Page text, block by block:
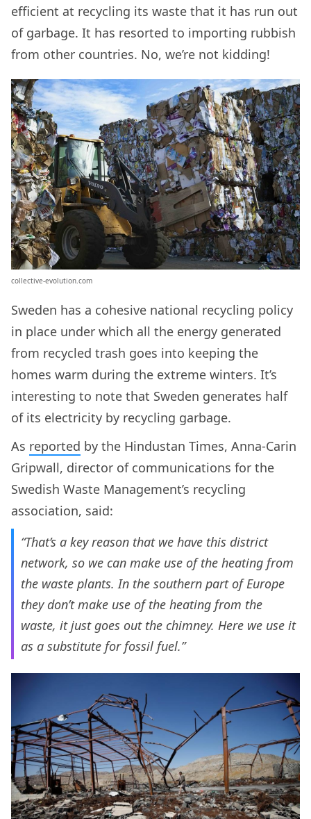
efficient at recycling its waste that it has run out
of garbage. It has resorted to importing rubbish
from other countries. No, we’re not kidding!
collective-evolution.com
Sweden has a cohesive national recycling policy
in place under which all the energy generated
from recycled trash goes into keeping the
homes warm during the extreme winters. It’s
interesting to note that Sweden generates half
of its electricity by recycling garbage.
As reported by the Hindustan Times, Anna-Carin
Gripwall, director of communications for the
Swedish Waste Management’s recycling
association, said:
“That’s a key reason that we have this district
network, so we can make use of the heating from
the waste plants. In the southern part of Europe
they don’t make use of the heating from the
waste, it just goes out the chimney. Here we use it
as a substitute for fossil fuel.”